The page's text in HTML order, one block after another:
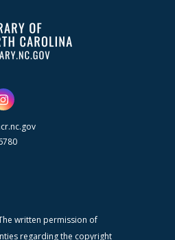
written permission of
regarding the copyright